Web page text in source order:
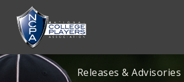
Releases & Advisories